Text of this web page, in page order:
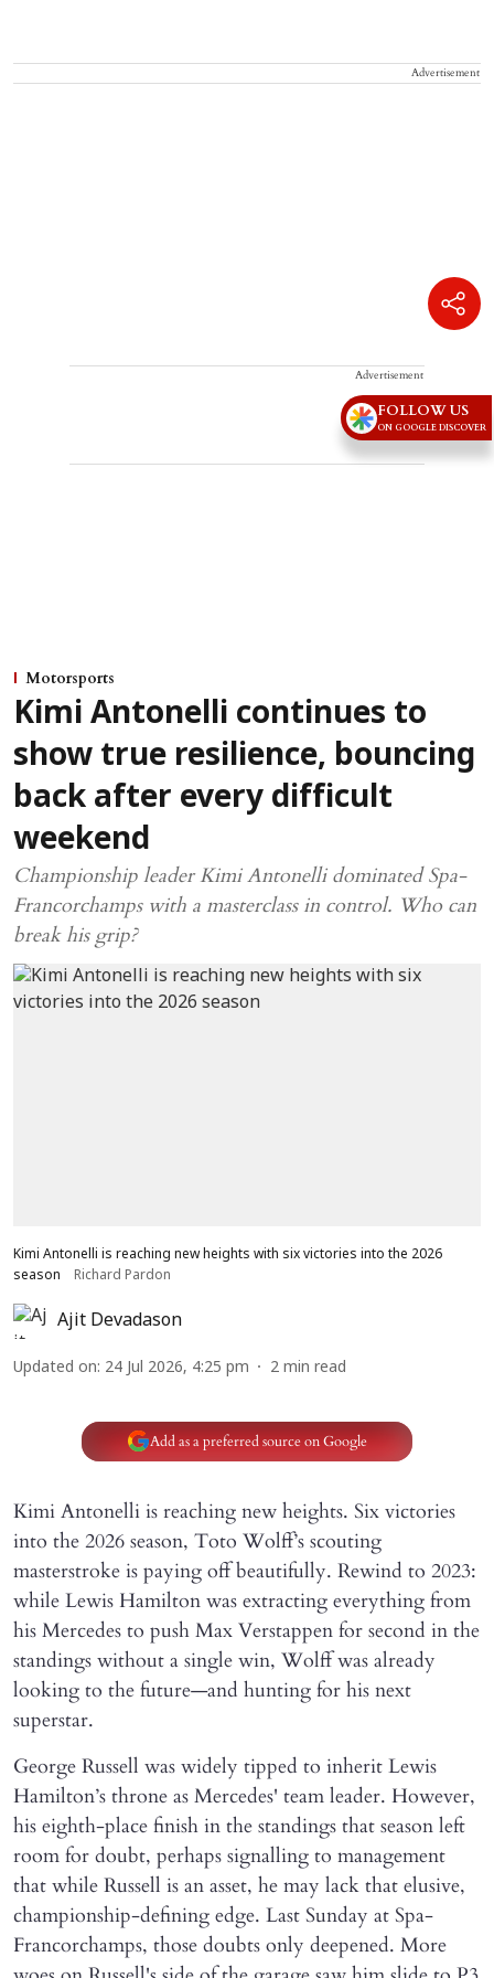
Advertisement
Advertisement
Motorsports
Kimi Antonelli continues to
show true resilience, bouncing
back after every difficult
weekend
Championship leader Kimi Antonelli dominated Spa-
Francorchamps with a masterclass in control. Who can
break his grip?
Kimi Antonelli is reaching new heights with six victories into the 2026
season
Richard Pardon
Ajit Devadason
Updated on: 24 Jul 2026, 4:25 pm 2 min read
Add as a preferred source on Google
Kimi Antonelli is reaching new heights. Six victories
into the 2026 season, Toto Wolff’s scouting
masterstroke is paying off beautifully. Rewind to 2023:
while Lewis Hamilton was extracting everything from
his Mercedes to push Max Verstappen for second in the
standings without a single win, Wolff was already
looking to the future—and hunting for his next
superstar.
George Russell was widely tipped to inherit Lewis
Hamilton’s throne as Mercedes' team leader. However,
his eighth-place finish in the standings that season left
room for doubt, perhaps signalling to management
that while Russell is an asset, he may lack that elusive,
championship-defining edge. Last Sunday at Spa-
Francorchamps, those doubts only deepened. More
FOLLOW US
ON GOOGLE DISCOVER